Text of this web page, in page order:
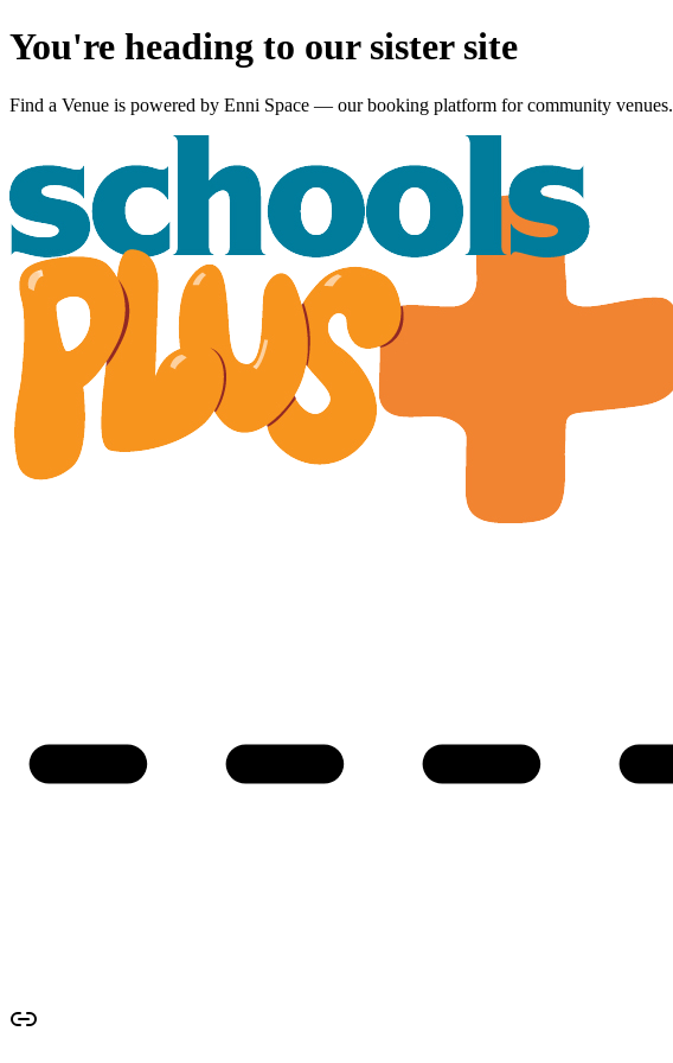
You're heading to our sister site
Find a Venue is powered by Enni Space — our booking platform for community venues.